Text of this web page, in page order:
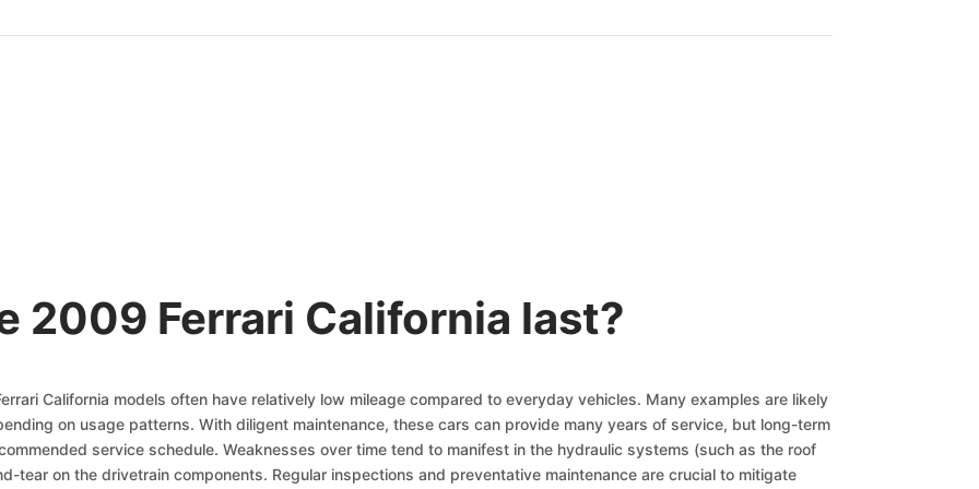
2009 Ferrari California last?
California models often have relatively low mileage compared to everyday vehicles. Many examples are likely
on usage patterns. With diligent maintenance, these cars can provide many years of service, but long-term
service schedule. Weaknesses over time tend to manifest in the hydraulic systems (such as the roof
tear on the drivetrain components. Regular inspections and preventative maintenance are crucial to mitigate